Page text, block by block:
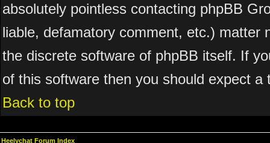
absolutely pointless contacting phpBB
liable, defamatory comment, etc.) matter
the discrete software of phpBB itself. If
of this software then you should expect
Back to top
Heelychat Forum Index